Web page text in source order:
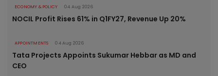
ECONOMY & POLICY 04 Aug 2026
NOCIL Profit Rises 61% in Q1FY27, Revenue Up 20%
APPOINTMENTS 04 Aug 2026
Tata Projects Appoints Sukumar Hebbar as MD and
CEO